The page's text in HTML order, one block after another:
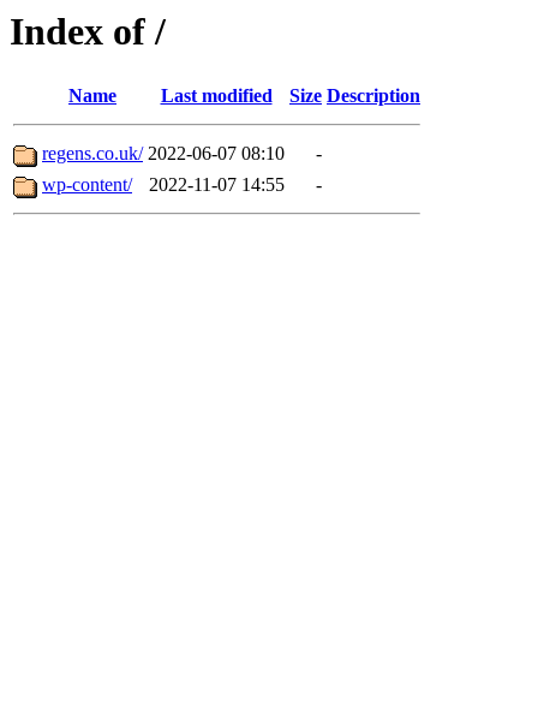
Index of /
Name Last modified Size Description
regens.co.uk/ 2022-06-07 08:10
-
wp-content/
2022-11-07 14:55 -